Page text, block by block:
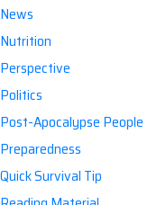
News
Nutrition
Perspective
Politics
Post-Apocalypse People
Preparedness
Quick Survival Tip